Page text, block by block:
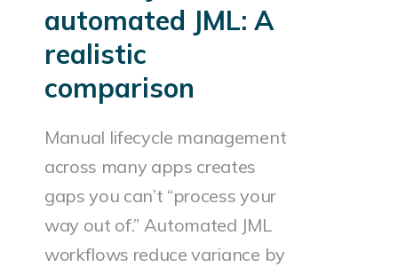
automated JML: A
realistic
comparison
Manual lifecycle management
across many apps creates
gaps you can’t “process your
way out of.” Automated JML
workflows reduce variance by